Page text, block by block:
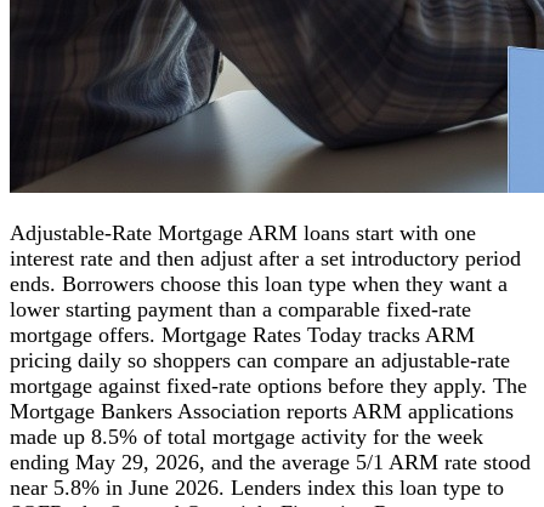
Adjustable-Rate Mortgage ARM loans start with one
interest rate and then adjust after a set introductory period
ends. Borrowers choose this loan type when they want a
lower starting payment than a comparable fixed-rate
mortgage offers. Mortgage Rates Today tracks ARM
pricing daily so shoppers can compare an adjustable-rate
mortgage against fixed-rate options before they apply. The
Mortgage Bankers Association reports ARM applications
made up 8.5% of total mortgage activity for the week
ending May 29, 2026, and the average 5/1 ARM rate stood
near 5.8% in June 2026. Lenders index this loan type to